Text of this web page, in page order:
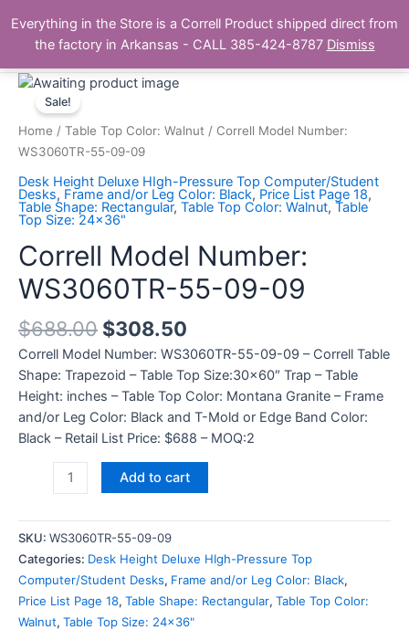
content
The Correll Table Store.com
Main
Sale!
Home / Table Top Color: Walnut / Correll Model Number:
WS3060TR-55-09-09
Desk Height Deluxe HIgh-Pressure Top Computer/Student
Desks, Frame and/or Leg Color: Black, Price List Page 18,
Table Shape: Rectangular, Table Top Color: Walnut, Table
Top Size: 24x36"
Correll Model Number:
WS3060TR-55-09-09
$688.00 $308.50
Correll Model Number: WS3060TR-55-09-09 – Correll Table
Shape: Trapezoid – Table Top Size:30×60″ Trap – Table
Height: inches – Table Top Color: Montana Granite – Frame
and/or Leg Color: Black and T-Mold or Edge Band Color:
Black – Retail List Price: $688 – MOQ:2
Correll
Model
Number:
WS3060TR-
09-
09
quantity
Add to cart
SKU: WS3060TR-55-09-09
Categories: Desk Height Deluxe HIgh-Pressure Top
Computer/Student Desks, Frame and/or Leg Color: Black,
Price List Page 18, Table Shape: Rectangular, Table Top Color:
Walnut, Table Top Size: 24x36"
Everything in the Store is a Correll Product shipped direct from
the factory in Arkansas - CALL 385-424-8787 Dismiss